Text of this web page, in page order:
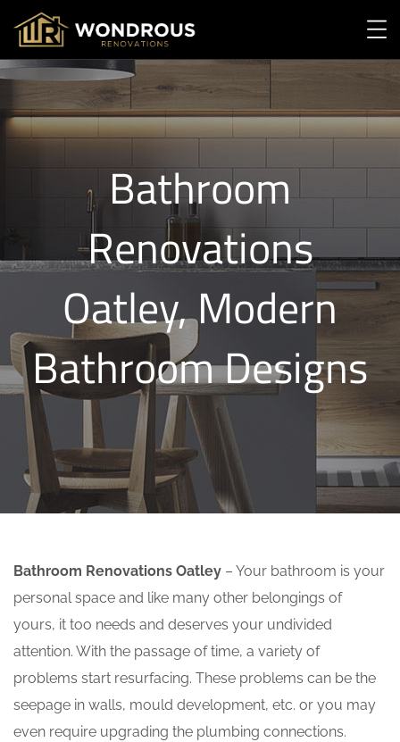
Bathroom
Renovations
Oatley, Modern
Bathroom Designs
Bathroom Renovations Oatley – Your bathroom is your
personal space and like many other belongings of
yours, it too needs and deserves your undivided
attention. With the passage of time, a variety of
problems start resurfacing. These problems can be the
seepage in walls, mould development, etc. or you may
even require upgrading the plumbing connections.